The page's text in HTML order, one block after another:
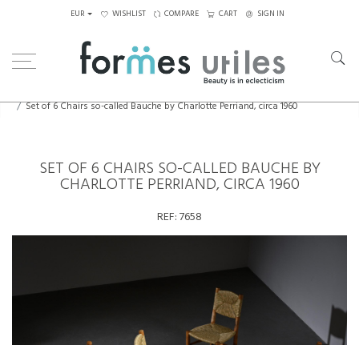
EUR WISHLIST COMPARE CART SIGN IN
Set of 6 Chairs so-called Bauche by Charlotte Perriand, circa 1960
SET OF 6 CHAIRS SO-CALLED BAUCHE BY
CHARLOTTE PERRIAND, CIRCA 1960
REF:7658